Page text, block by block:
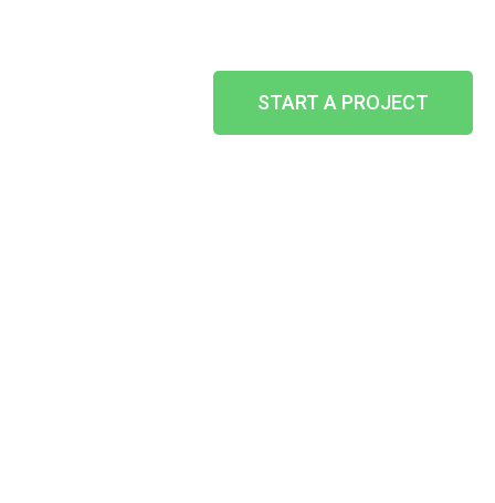
START A PROJECT